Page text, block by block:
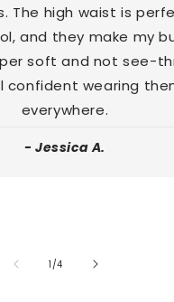
The high waist is
and they make my
soft and not see-
confident wearing
everywhere.
- Jessica A.
1 /of
4